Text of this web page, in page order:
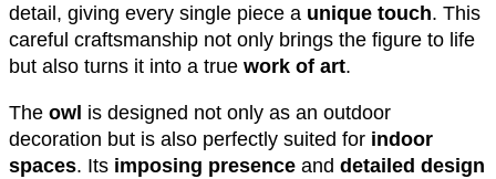
detail, giving every single piece a unique touch. This
careful craftsmanship not only brings the figure to life
but also turns it into a true work of art.
The owl is designed not only as an outdoor
decoration but is also perfectly suited for indoor
spaces. Its imposing presence and detailed design